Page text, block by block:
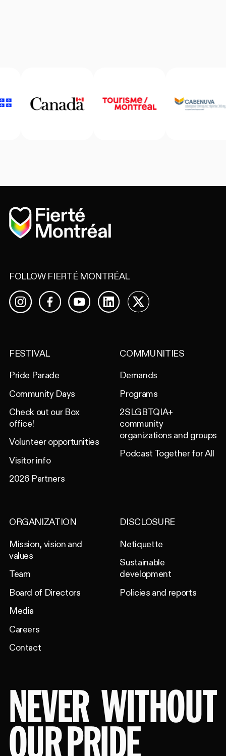
Home
FOLLOW FIERTÉ MONTRÉAL
InstagramFacebookYouTubeLinkedIn
X
FESTIVAL
Pride Parade
Community Days
Check out our Box
office!
Volunteer opportunities
Visitor info
2026 Partners
COMMUNITIES
Demands
Programs
2SLGBTQIA+
community
organizations and groups
Podcast Together for All
ORGANIZATION
Mission, vision and
values
Team
Board of Directors
Media
Careers
Contact
DISCLOSURE
Netiquette
Sustainable
development
Policies and reports
NEVER WITHOUT
OUR PRIDE